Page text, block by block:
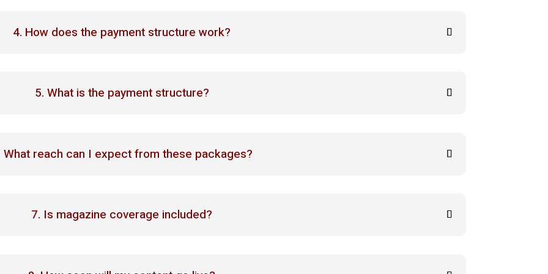
4. How does the payment structure work?
5. What is the payment structure?
What reach can I expect from these packages?
7. Is magazine coverage included?